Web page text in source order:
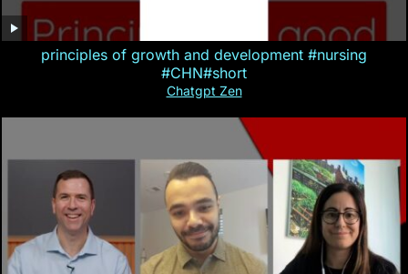
principles of growth and development #nursing
#CHN#short
Chatgpt Zen